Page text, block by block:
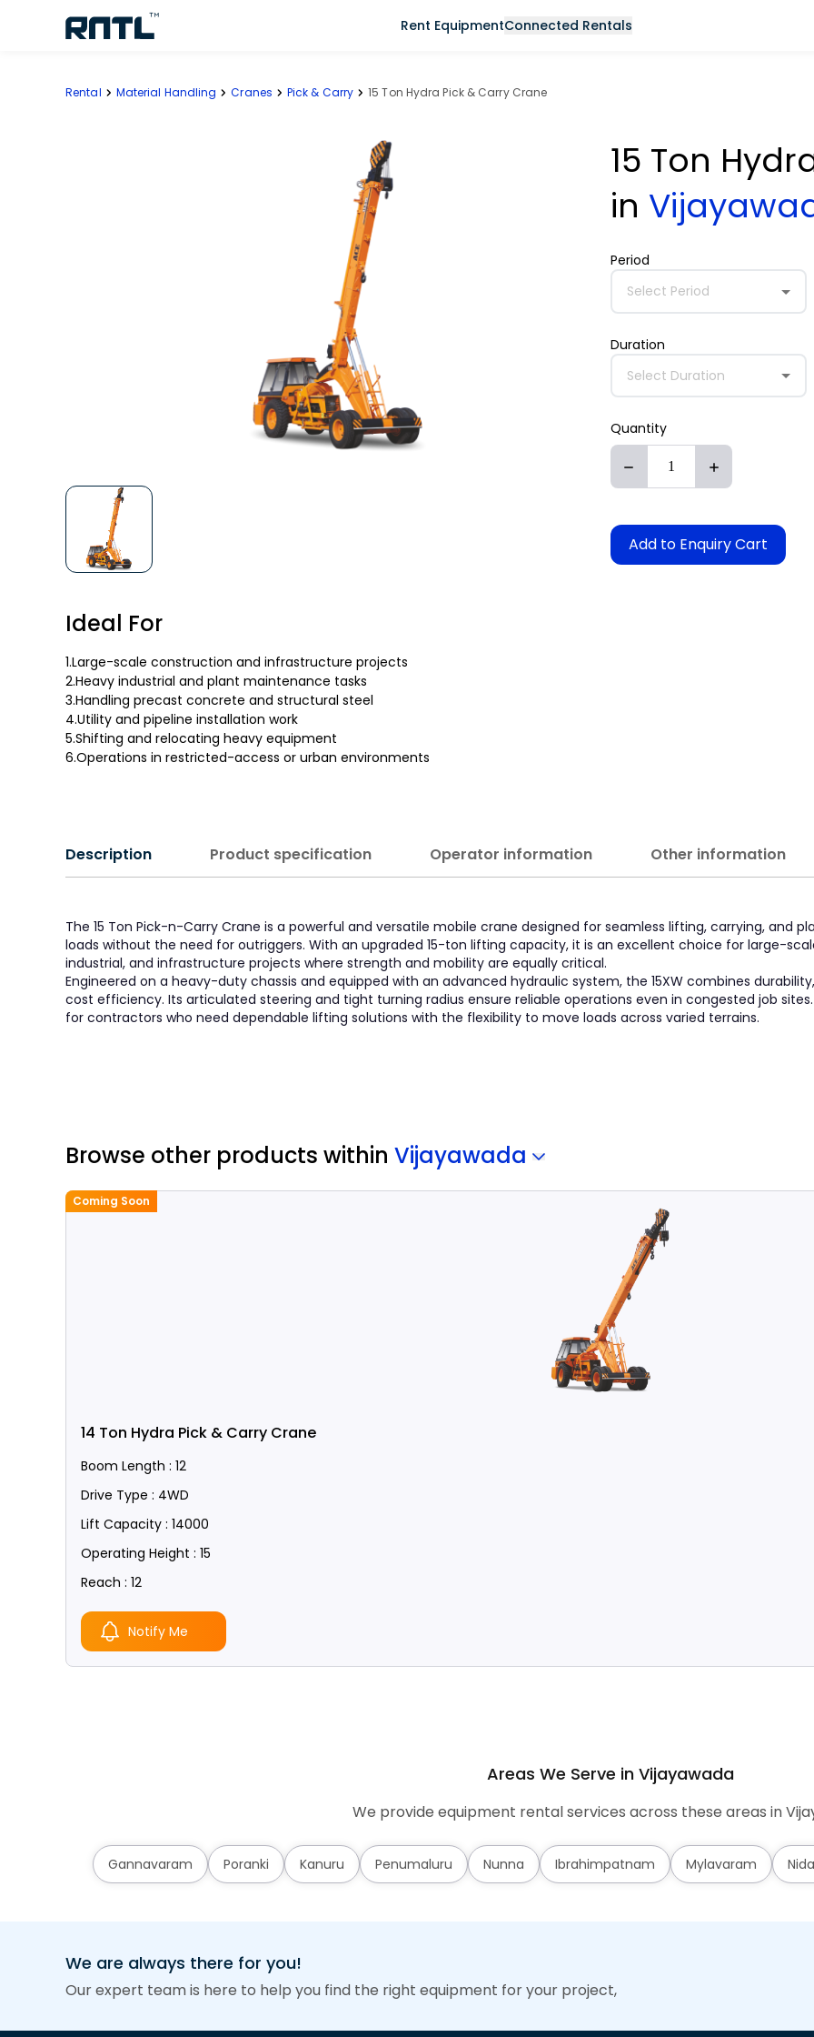
Rent EquipmentConnected Rentals
Rental Material Handling Cranes Pick & Carry 15 Ton Hydra Pick & Carry Crane
Ideal For
1.Large-scale construction and infrastructure projects
2.Heavy industrial and plant maintenance tasks
3.Handling precast concrete and structural steel
4.Utility and pipeline installation work
5.Shifting and relocating heavy equipment
6.Operations in restricted-access or urban environments
15 Ton
in
Period
Select Period
Duration
Select Duration
Quantity
Add to Enquiry Cart
Description Product specification Operator information Other information
The 15 Ton Pick-n-Carry Crane is a powerful and versatile mobile crane designed for seamless lifting, carrying, and
loads without the need for outriggers. With an upgraded 15-ton lifting capacity, it is an excellent choice for large-
industrial, and infrastructure projects where strength and mobility are equally critical.
Engineered on a heavy-duty chassis and equipped with an advanced hydraulic system, the 15XW combines
cost efficiency. Its articulated steering and tight turning radius ensure reliable operations even in congested job
for contractors who need dependable lifting solutions with the flexibility to move loads across varied terrains.
Browse other products within Vijayawada
Coming Soon
14 Ton Hydra Pick & Carry Crane
Boom Length : 12
Drive Type : 4WD
Lift Capacity : 14000
Operating Height : 15
Reach : 12
Notify Me
Areas We Serve in Vijayawada
We provide equipment rental services across these areas in
Gannavaram Poranki Kanuru Penumaluru Nunna Ibrahimpatnam Mylavaram
We are always there for you!
Our expert team is here to help you find the right equipment for your project,